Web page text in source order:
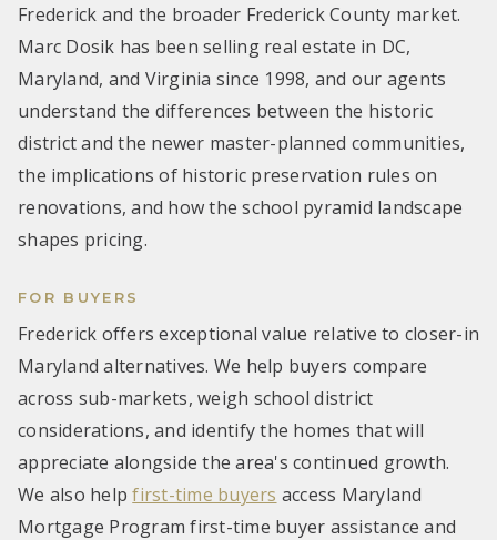
Frederick and the broader Frederick County market.
Marc Dosik has been selling real estate in DC,
Maryland, and Virginia since 1998, and our agents
understand the differences between the historic
district and the newer master-planned communities,
the implications of historic preservation rules on
renovations, and how the school pyramid landscape
shapes pricing.
FOR BUYERS
Frederick offers exceptional value relative to closer-in
Maryland alternatives. We help buyers compare
across sub-markets, weigh school district
considerations, and identify the homes that will
appreciate alongside the area's continued growth.
We also helpfirst-time buyers access Maryland
Mortgage Program first-time buyer assistance and